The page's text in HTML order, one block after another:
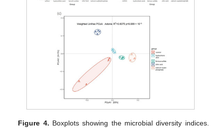
Figure 4. Boxplots showing the microbial diversity indices.